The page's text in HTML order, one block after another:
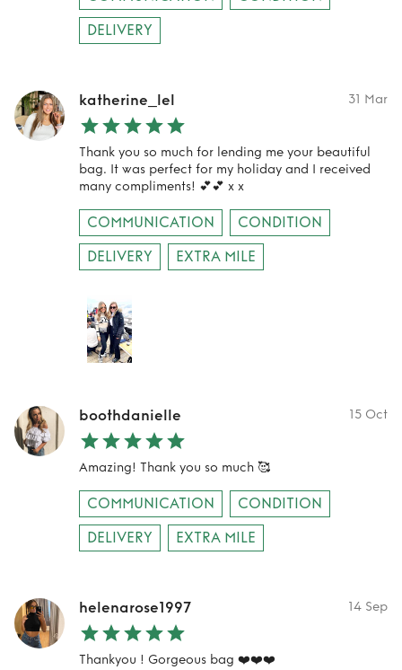
DELIVERY
katherine_lel 31 Mar
Thank you so much for lending me your beautiful
bag. It was perfect for my holiday and I received
many compliments! 💕💕 x x
COMMUNICATION
CONDITION
DELIVERY
EXTRA MILE
boothdanielle 15 Oct
Amazing! Thank you so much 🥰
COMMUNICATION
CONDITION
DELIVERY
EXTRA MILE
helenarose1997 14 Sep
Thankyou ! Gorgeous bag ❤️❤️❤️